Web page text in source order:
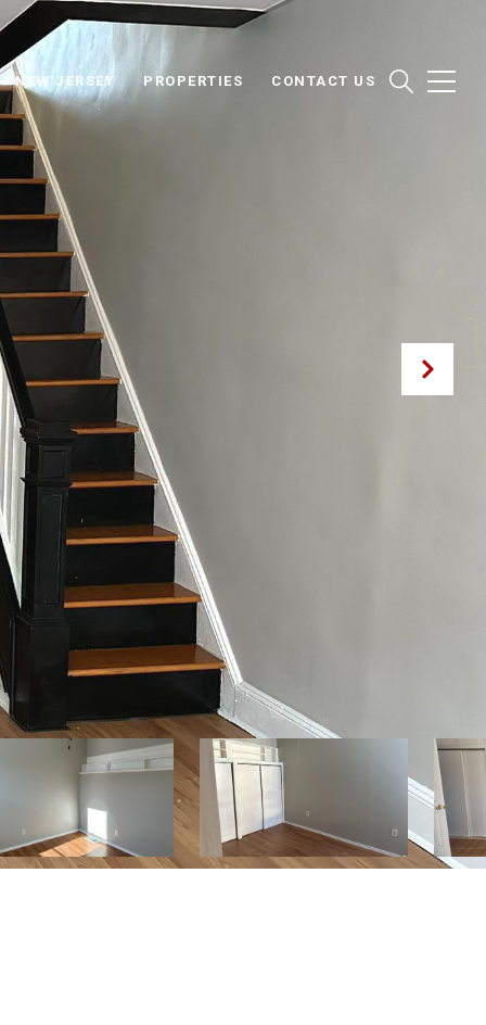
NEW JERSEY PROPERTIES CONTACT US